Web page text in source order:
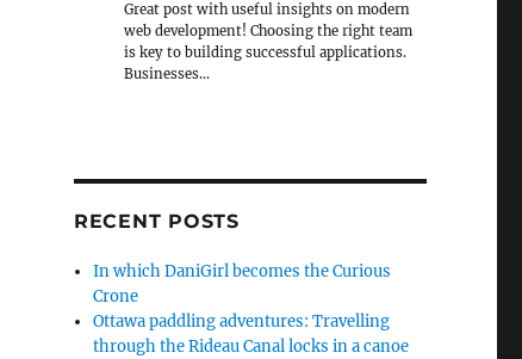
Great post with useful insights on modern
web development! Choosing the right team
is key to building successful applications.
Businesses…
RECENT POSTS
In which DaniGirl becomes the Curious
Crone
Ottawa paddling adventures: Travelling
through the Rideau Canal locks in a canoe